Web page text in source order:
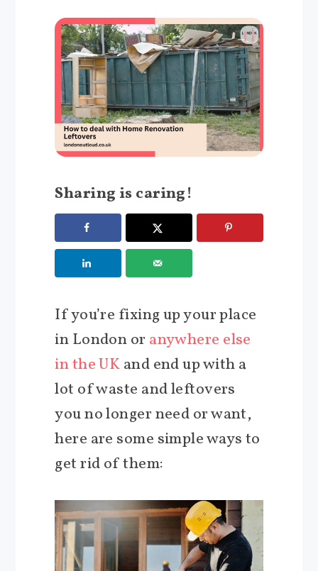
Sharing is caring!
If you’re fixing up your place
in London or anywhere else
in the UKand end up with a
lot of waste and leftovers
you no longer need or want,
here are some simple ways to
get rid of them: